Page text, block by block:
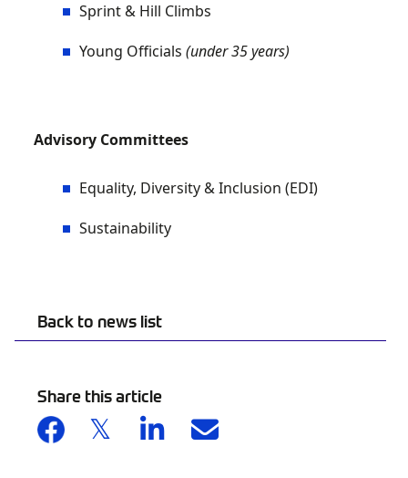
Back to news list
Share this article
Sprint & Hill Climbs
Young Officials(under 35 years)
Advisory Committees
Equality, Diversity & Inclusion (EDI)
Sustainability